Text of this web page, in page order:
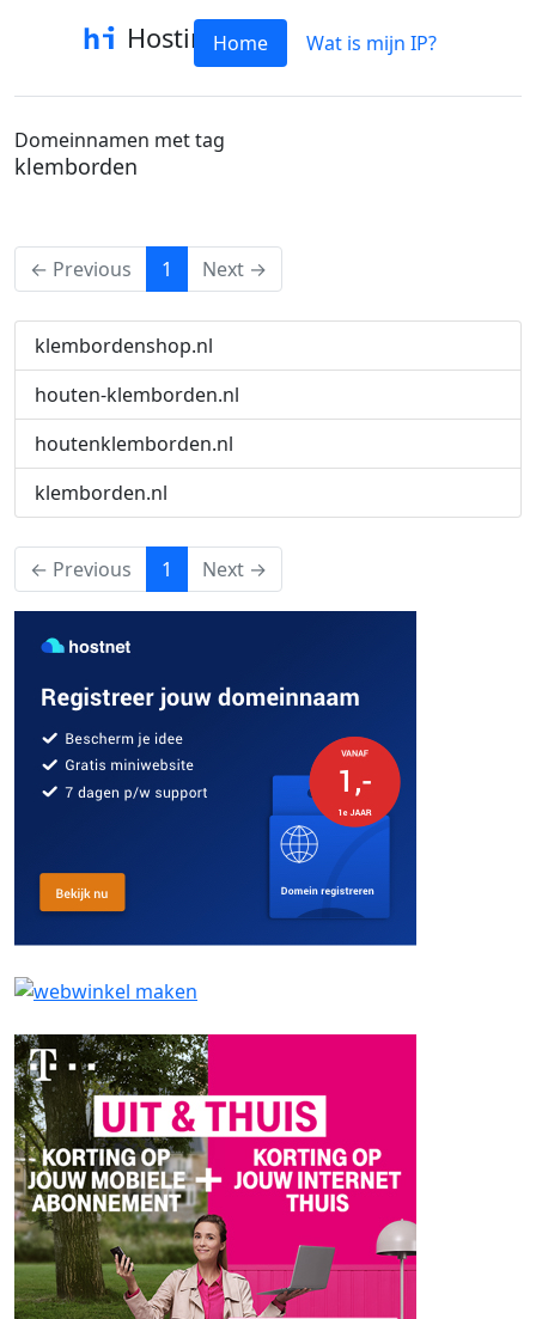
HostinfoHome Wat is mijn IP?
Domeinnamen met tag
klemborden
← Previous 1 (current)
Next →
klembordenshop.nl
houten-klemborden.nl
houtenklemborden.nl
klemborden.nl
← Previous 1 (current)
Next →